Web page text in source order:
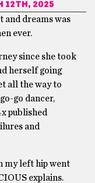
12TH, 2025
and dreams was
ever.
since she took
herself going
all the way to
go dancer,
published
and
my left hip went
explains.